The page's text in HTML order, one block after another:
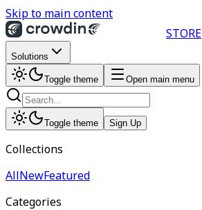
Skip to main content
STORE
Solutions
Toggle theme Open main menu
Toggle theme Sign Up
Collections
AllNewFeatured
Categories